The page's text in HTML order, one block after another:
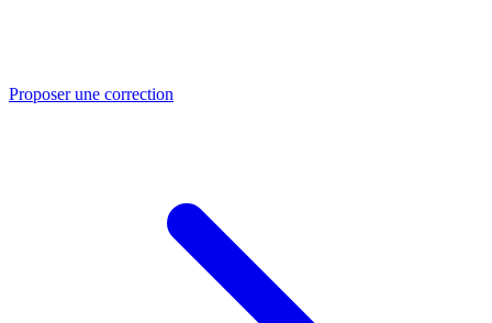
Proposer une correction